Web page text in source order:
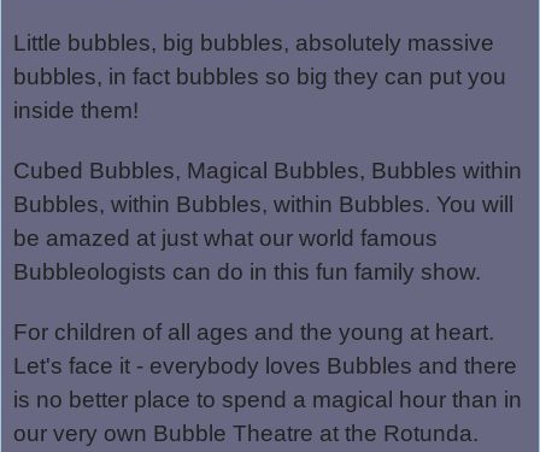
Little bubbles, big bubbles, absolutely massive
bubbles, in fact bubbles so big they can put you
inside them!
Cubed Bubbles, Magical Bubbles, Bubbles within
Bubbles, within Bubbles, within Bubbles. You will
be amazed at just what our world famous
Bubbleologists can do in this fun family show.
For children of all ages and the young at heart.
Let's face it - everybody loves Bubbles and there
is no better place to spend a magical hour than in
our very own Bubble Theatre at the Rotunda.